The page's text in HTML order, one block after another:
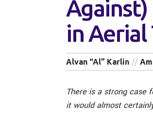
in Aerial
Alvan “Al” Karlin
There is a strong case
it would almost